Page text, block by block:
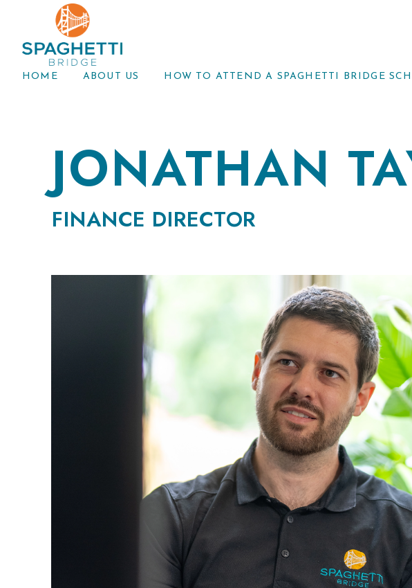
HOME ABOUT US HOW TO ATTEND A SPAGHETTI BRIDGE
JONATHAN
FINANCE DIRECTOR